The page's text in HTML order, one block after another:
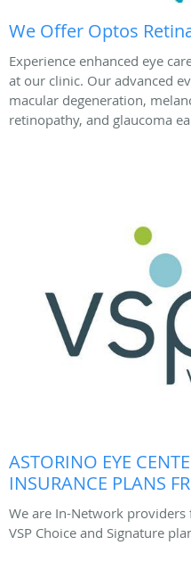
We Offer Optos
Experience enhanced eye
at our clinic. Our advanced
macular degeneration,
retinopathy, and glaucoma
ASTORINO EYE
INSURANCE PLANS
We are In-Network providers
VSP Choice and Signature